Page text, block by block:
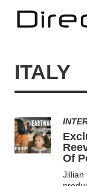
ITALY
Of
Jillian